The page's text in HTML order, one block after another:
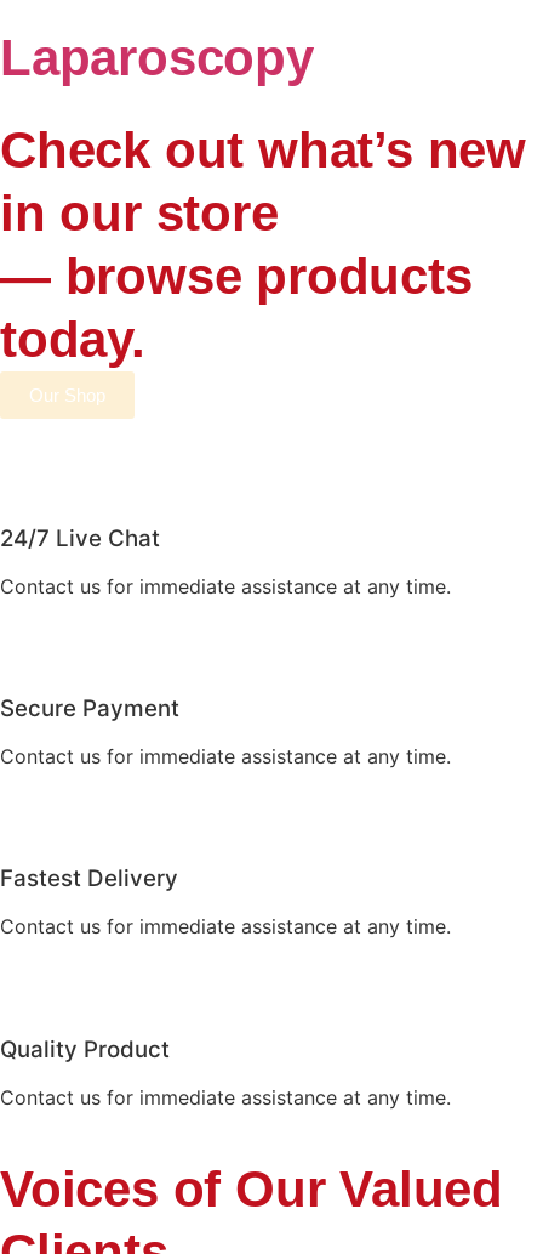
Laparoscopy
Check out what’s new
in our store
— browse products
today.
Our Shop
24/7 Live Chat
Contact us for immediate assistance at any time.
Secure Payment
Contact us for immediate assistance at any time.
Fastest Delivery
Contact us for immediate assistance at any time.
Quality Product
Contact us for immediate assistance at any time.
Voices of Our Valued